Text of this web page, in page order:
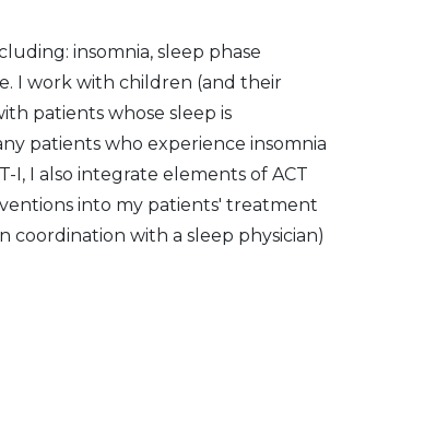
insomnia, sleep phase
I work with children (and their
patients whose sleep is
patients who experience insomnia
I, I also integrate elements of ACT
into my patients' treatment
coordination with a sleep physician)